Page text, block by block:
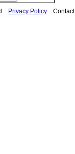
Privacy Policy